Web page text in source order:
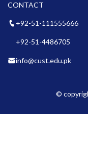
CONTACT
+92-51-111555666
+92-51-4486705
info@cust.edu.pk
©